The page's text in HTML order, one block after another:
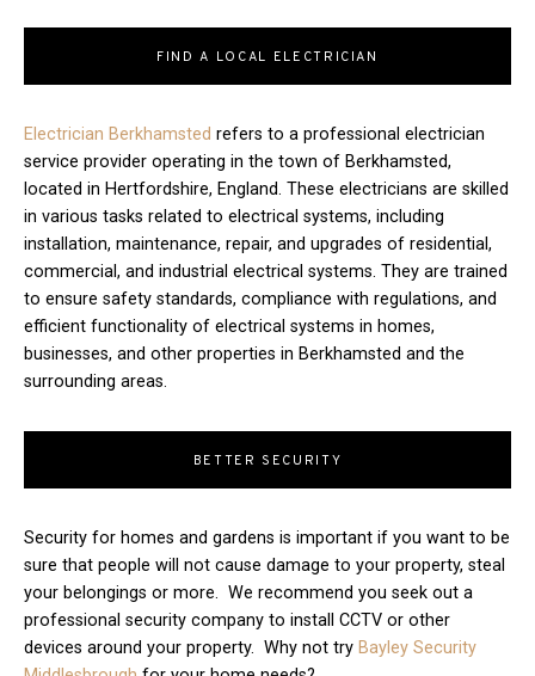
FIND A LOCAL ELECTRICIAN
Electrician Berkhamsted refers to a professional electrician
service provider operating in the town of Berkhamsted,
located in Hertfordshire, England. These electricians are skilled
in various tasks related to electrical systems, including
installation, maintenance, repair, and upgrades of residential,
commercial, and industrial electrical systems. They are trained
to ensure safety standards, compliance with regulations, and
efficient functionality of electrical systems in homes,
businesses, and other properties in Berkhamsted and the
surrounding areas.
BETTER SECURITY
Security for homes and gardens is important if you want to be
sure that people will not cause damage to your property, steal
your belongings or more. We recommend you seek out a
professional security company to install CCTV or other
devices around your property. Why not try Bayley Security